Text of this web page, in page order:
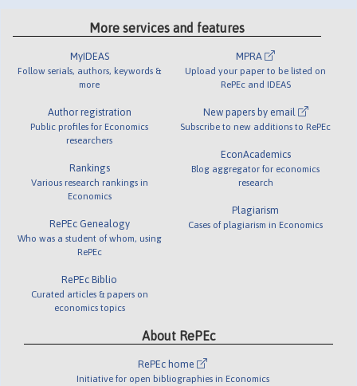
More services and features
MyIDEAS
Follow serials, authors, keywords &
more
Author registration
Public profiles for Economics
researchers
Rankings
Various research rankings in
Economics
RePEc Genealogy
Who was a student of whom, using
RePEc
RePEc Biblio
Curated articles & papers on
economics topics
MPRA
Upload your paper to be listed on
RePEc and IDEAS
New papers by email
Subscribe to new additions to RePEc
EconAcademics
Blog aggregator for economics
research
Plagiarism
Cases of plagiarism in Economics
About RePEc
RePEc home
Initiative for open bibliographies in Economics